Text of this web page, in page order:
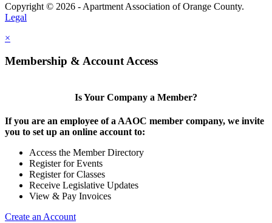
Copyright © 2026 - Apartment Association of Orange County.
Legal
×
Membership & Account Access
Is Your Company a Member?
If you are an employee of a AAOC member company, we invite
you to set up an online account to:
Access the Member Directory
Register for Events
Register for Classes
Receive Legislative Updates
View & Pay Invoices
Create an Account